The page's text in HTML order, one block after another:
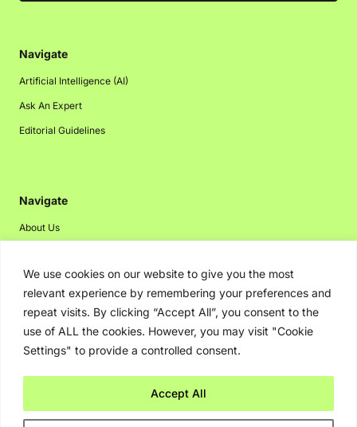
We use cookies on our website to give you the most
relevant experience by remembering your preferences and
repeat visits. By clicking “Accept All”, you consent to the
use of ALL the cookies. However, you may visit "Cookie
Settings" to provide a controlled consent.
Accept All
Navigate
Artificial Intelligence (AI)
Ask An Expert
Editorial Guidelines
Navigate
About Us
Disclaimer
Privacy Policy
Contact Us
Advertising